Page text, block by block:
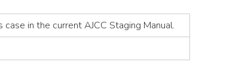
in the current AJCC Staging Manual.